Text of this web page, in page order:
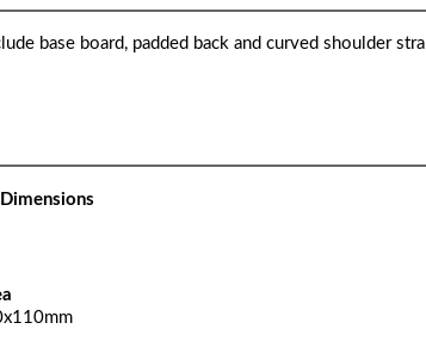
base board, padded back and curved shoulder